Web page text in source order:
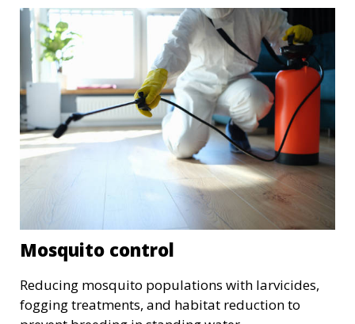
Mosquito control
Reducing mosquito populations with larvicides,
fogging treatments, and habitat reduction to